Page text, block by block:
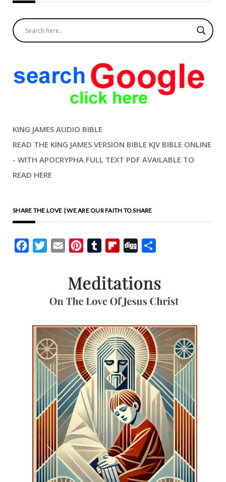
KING JAMES AUDIO BIBLE
READ THE KING JAMES VERSION BIBLE KJV BIBLE ONLINE
- WITH APOCRYPHA FULL TEXT PDF AVAILABLE TO
READ HERE
SHARE THE LOVE | WE ARE OUR FAITH TO SHARE
FacebookTwitterEmail PinterestTumblrFlipboard
Digg